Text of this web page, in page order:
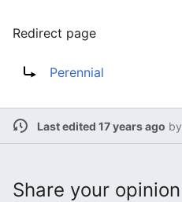
Redirect page
Perennial
Last edited 17 years ago by
Share your opinion